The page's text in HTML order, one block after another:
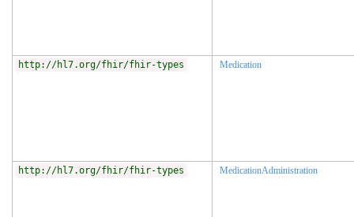
http://hl7.org/fhir/fhir-types Medication
http://hl7.org/fhir/fhir-types MedicationAdministration